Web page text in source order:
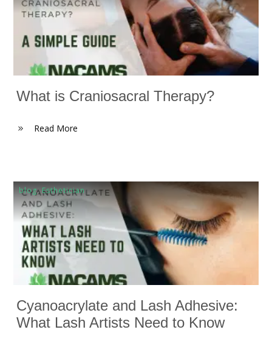
What is Craniosacral Therapy?
Read More
blog,Esthetician
Cyanoacrylate and Lash Adhesive:
What Lash Artists Need to Know